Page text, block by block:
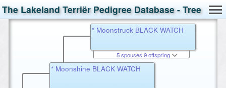
The Lakeland Terriër Pedigree Database - Tree
* Moonshine BLACK WATCH
* Moonstruck BLACK WATCH
5 spouses 9 offspring